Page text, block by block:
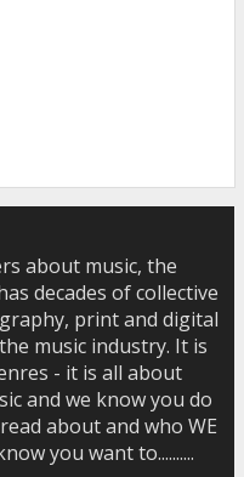
about music, the
decades of collective
print and digital
music industry. It is
- it is all about
and we know you do
about and who WE
you want to..........